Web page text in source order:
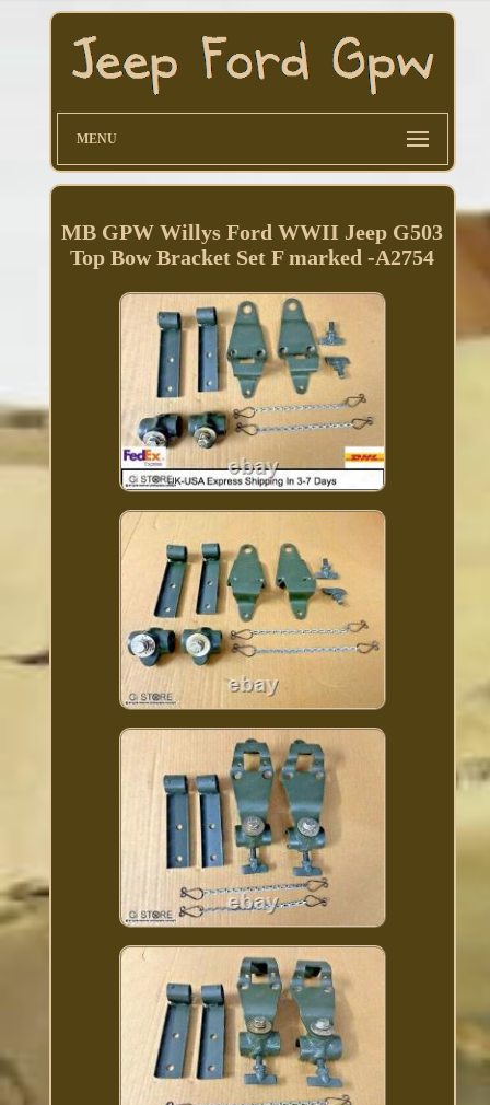
MENU
MB GPW Willys Ford WWII Jeep G503
Top Bow Bracket Set F marked -A2754